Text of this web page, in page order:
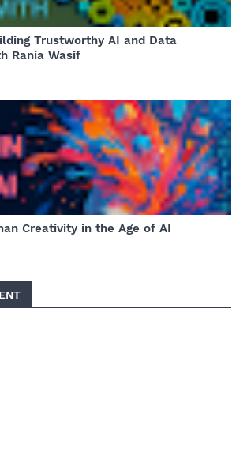
Trustworthy AI and Data
Rania Wasif
Creativity in the Age of AI